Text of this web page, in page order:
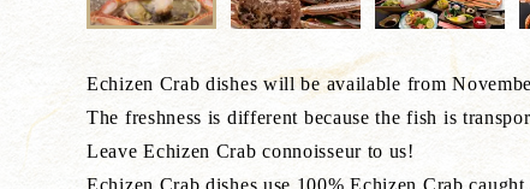
Echizen Crab dishes will be available from
The freshness is different because the fish is
Leave Echizen Crab connoisseur to us!
Echizen Crab dishes use 100% Echizen Crab